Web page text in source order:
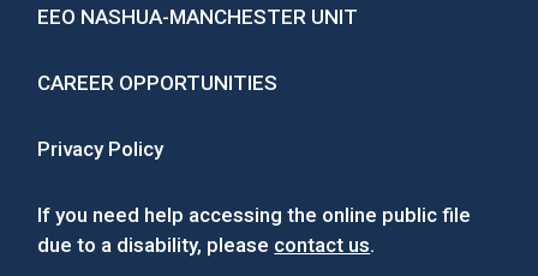
EEO NASHUA-MANCHESTER UNIT
CAREER OPPORTUNITIES
Privacy Policy
If you need help accessing the online public file
due to a disability, please contact us.